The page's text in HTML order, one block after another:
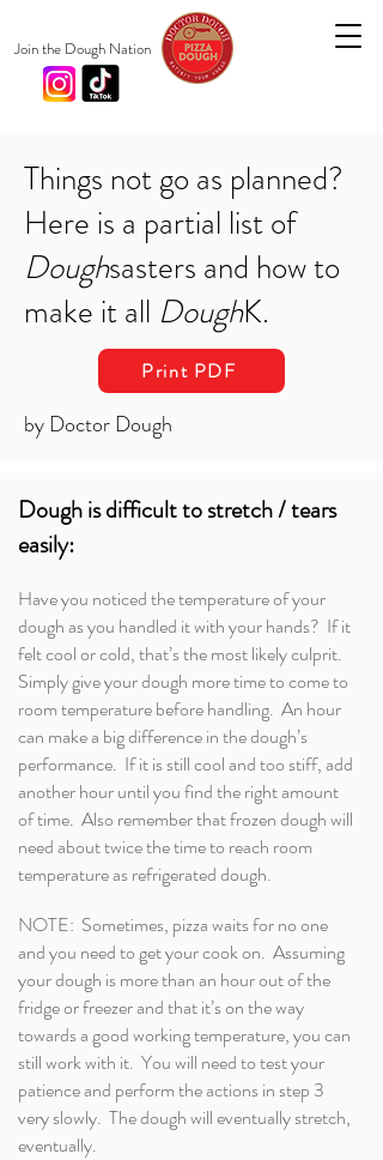
Join the Dough Nation
Things not go as planned?
Here is a partial list of
Doughsasters and how to
make it all DoughK.
Print PDF
by Doctor Dough
Dough is difficult to stretch / tears
easily:
Have you noticed the temperature of your
dough as you handled it with your hands? If it
felt cool or cold, that’s the most likely culprit.
Simply give your dough more time to come to
room temperature before handling. An hour
can make a big difference in the dough’s
performance. If it is still cool and too stiff, add
another hour until you find the right amount
of time. Also remember that frozen dough will
need about twice the time to reach room
temperature as refrigerated dough.
NOTE: Sometimes, pizza waits for no one
and you need to get your cook on. Assuming
your dough is more than an hour out of the
fridge or freezer and that it’s on the way
towards a good working temperature, you can
still work with it. You will need to test your
patience and perform the actions in step 3
very slowly. The dough will eventually stretch,
eventually.